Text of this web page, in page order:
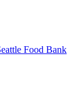
Food Bank